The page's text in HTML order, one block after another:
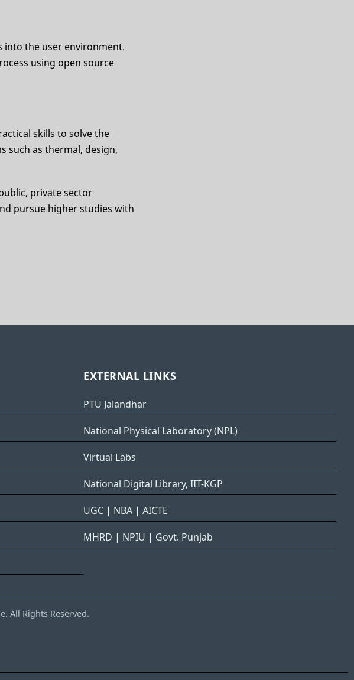
into the user environment.
using open source
skills to solve the
such as thermal, design,
private sector
pursue higher studies with
EXTERNAL LINKS
PTU Jalandhar
National Physical Laboratory (NPL)
Virtual Labs
National Digital Library, IIT-KGP
UGC | NBA | AICTE
MHRD | NPIU | Govt. Punjab
All Rights Reserved.